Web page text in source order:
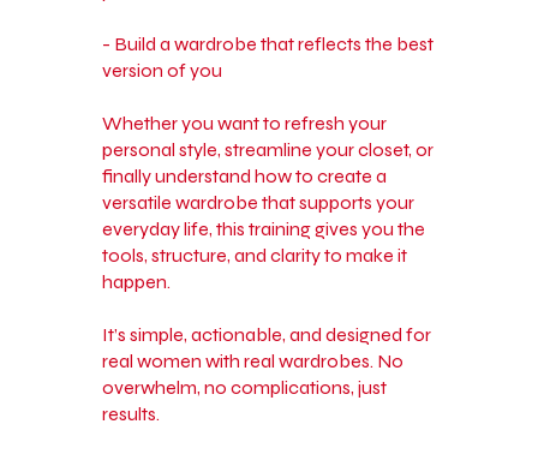
- Build a wardrobe that reflects the best
version of you
Whether you want to refresh your
personal style, streamline your closet, or
finally understand how to create a
versatile wardrobe that supports your
everyday life, this training gives you the
tools, structure, and clarity to make it
happen.
It’s simple, actionable, and designed for
real women with real wardrobes. No
overwhelm, no complications, just
results.